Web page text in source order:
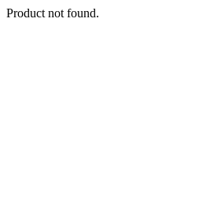
Product not found.